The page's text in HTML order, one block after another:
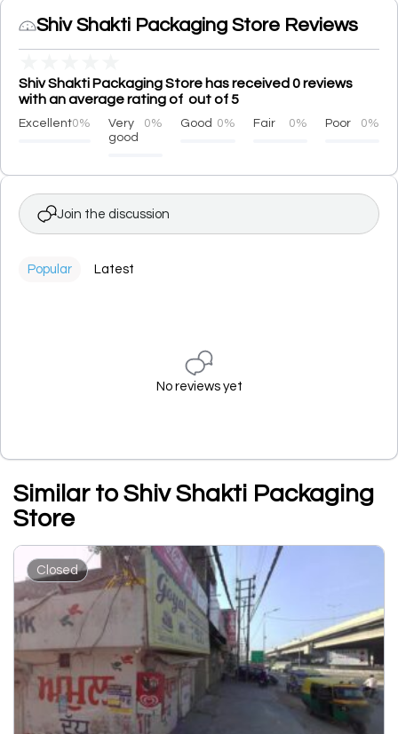
Shiv Shakti Packaging Store Reviews
Shiv Shakti Packaging Store has received 0 reviews
with an average rating of out of 5
Excellent0%
Very
good
0% Good 0% Fair 0% Poor 0%
Join the discussion
Popular Latest
No reviews yet
Similar to Shiv Shakti Packaging
Store
Closed